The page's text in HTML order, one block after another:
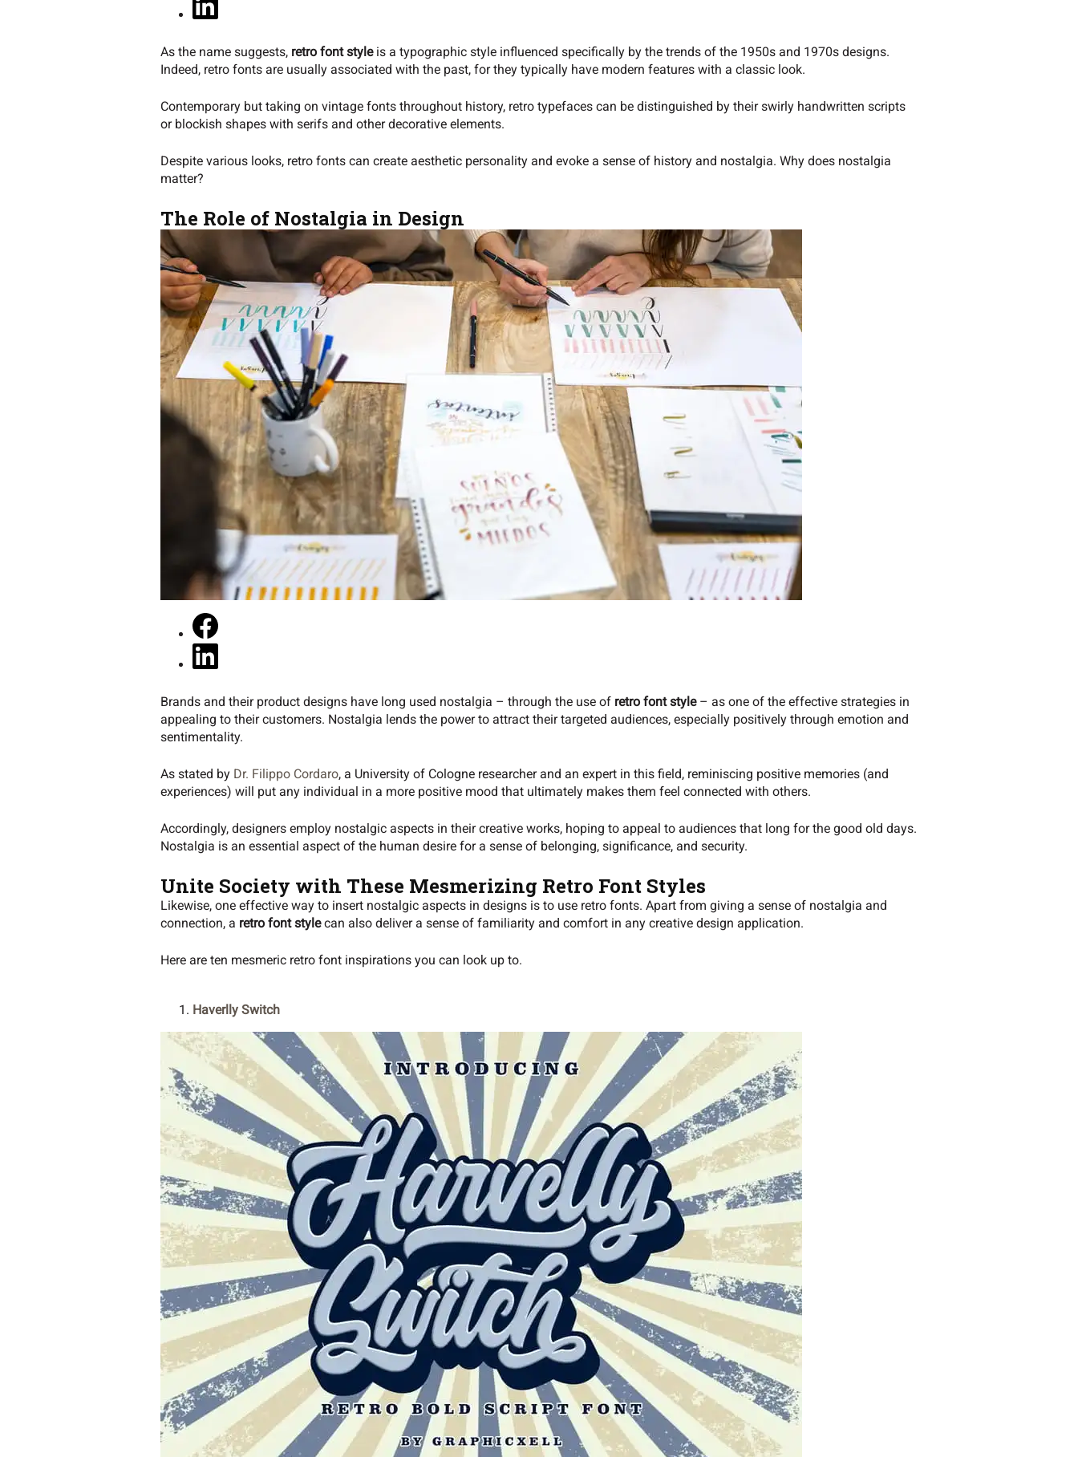
As the name suggests, retro font styleis a typographic style influenced specifically by the trends of the 1950s and 1970s designs.
Indeed, retro fonts are usually associated with the past, for they typically have modern features with a classic look.
Contemporary but taking on vintage fonts throughout history, retro typefaces can be distinguished by their swirly handwritten scripts
or blockish shapes with serifs and other decorative elements.
Despite various looks, retro fonts can create aesthetic personality and evoke a sense of history and nostalgia. Why does nostalgia
matter?
The Role of Nostalgia in Design
Brands and their product designs have long used nostalgia – through the use of retro font style– as one of the effective strategies in
appealing to their customers. Nostalgia lends the power to attract their targeted audiences, especially positively through emotion and
sentimentality.
As stated by Dr. Filippo Cordaro, a University of Cologne researcher and an expert in this field, reminiscing positive memories (and
experiences) will put any individual in a more positive mood that ultimately makes them feel connected with others.
Accordingly, designers employ nostalgic aspects in their creative works, hoping to appeal to audiences that long for the good old days.
Nostalgia is an essential aspect of the human desire for a sense of belonging, significance, and security.
Unite Society with These Mesmerizing Retro Font Styles
Likewise, one effective way to insert nostalgic aspects in designs is to use retro fonts. Apart from giving a sense of nostalgia and
connection, a retro font stylecan also deliver a sense of familiarity and comfort in any creative design application.
Here are ten mesmeric retro font inspirations you can look up to.
Haverlly Switch